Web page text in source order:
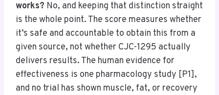
works? No, and keeping that distinction straight
is the whole point. The score measures whether
it’s safe and accountable to obtain this from a
given source, not whether CJC-1295 actually
delivers results. The human evidence for
effectiveness is one pharmacology study [P1],
and no trial has shown muscle, fat, or recovery